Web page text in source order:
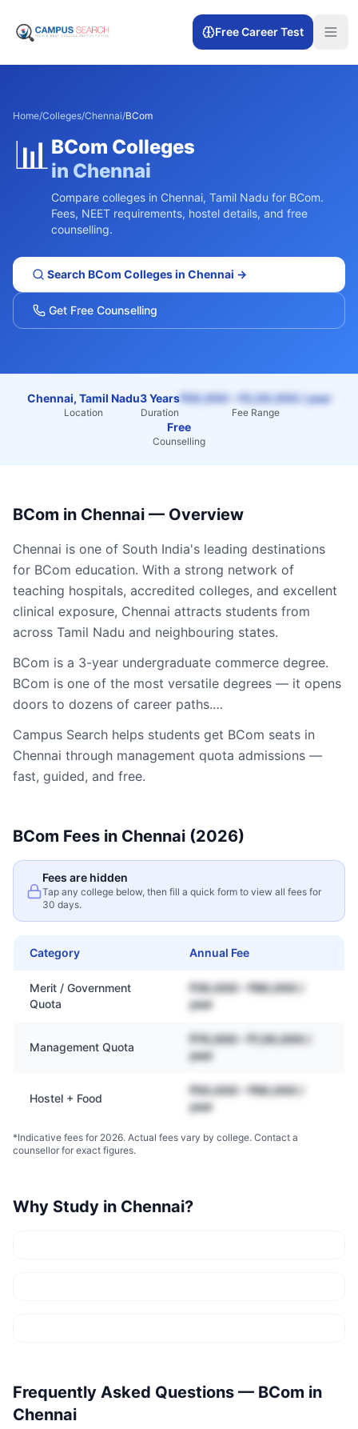
Free Career Test
Home/Colleges/Chennai/BCom
📊BCom Colleges
in Chennai
Compare colleges in Chennai, Tamil Nadu for BCom.
Fees, NEET requirements, hostel details, and free
counselling.
Search BCom Colleges in Chennai →
Get Free Counselling
Chennai, Tamil Nadu
Location
3 Years
Duration
₹50,000 – ₹2,00,000 / year
Fee Range
Free
Counselling
BCom in Chennai — Overview
Chennai is one of South India's leading destinations
for BCom education. With a strong network of
teaching hospitals, accredited colleges, and excellent
clinical exposure, Chennai attracts students from
across Tamil Nadu and neighbouring states.
BCom is a 3-year undergraduate commerce degree.
BCom is one of the most versatile degrees — it opens
doors to dozens of career paths.…
Campus Search helps students get BCom seats in
Chennai through management quota admissions —
fast, guided, and free.
BCom Fees in Chennai (2026)
Fees are hidden
Tap any college below, then fill a quick form to view all fees for
30 days.
Category Annual Fee
Merit / Government
Quota
₹30,000 – ₹80,000 /
year
Management Quota
₹70,000 – ₹1,50,000 /
year
Hostel + Food
₹50,000 – ₹90,000 /
year
*Indicative fees for 2026. Actual fees vary by college. Contact a
counsellor for exact figures.
Why Study in Chennai?
Frequently Asked Questions — BCom in
Chennai